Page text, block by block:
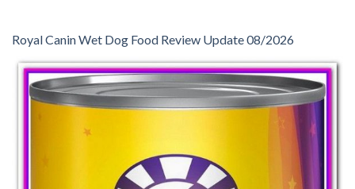
Royal Canin Wet Dog Food Review Update 08/2026